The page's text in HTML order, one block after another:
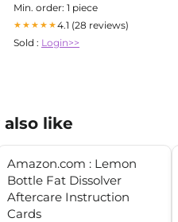
Min. order: 1 piece
★★★★★4.1 (28 reviews)
Sold : Login>>
also like
Amazon.com : Lemon
Bottle Fat Dissolver
Aftercare Instruction
Cards